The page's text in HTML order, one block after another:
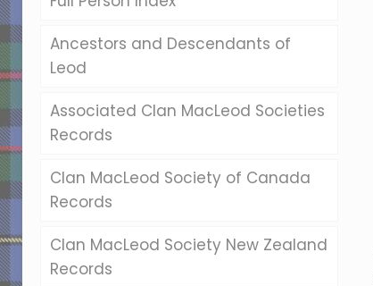
Ancestors and Descendants of
Leod
Associated Clan MacLeod Societies
Records
Clan MacLeod Society of Canada
Records
Clan MacLeod Society New Zealand
Records